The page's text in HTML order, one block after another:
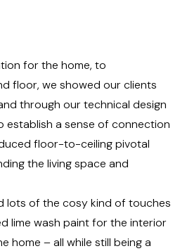
for the home, to
floor, we showed our clients
through our technical design
establish a sense of connection
floor-to-ceiling pivotal
the living space and
lots of the cosy kind of touches
lime wash paint for the interior
home – all while still being a